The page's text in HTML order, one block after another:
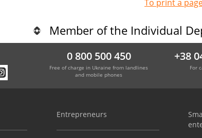
To print a
Member of the Individual
0 800 500 450
Free of charge in Ukraine from landlines
and mobile phones
+38
For
Entrepreneurs